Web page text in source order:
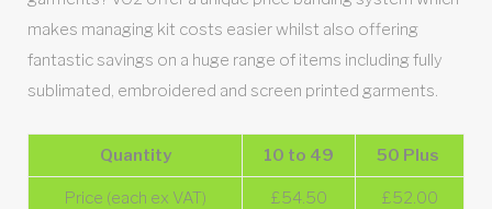
makes managing kit costs easier whilst also offering
fantastic savings on a huge range of items including fully
sublimated, embroidered and screen printed garments.
Quantity 10 to 49 50 Plus
Price (each ex VAT) £54.50 £52.00